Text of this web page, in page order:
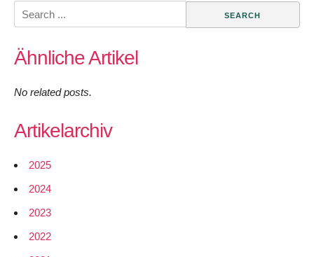
Search
for:
Ähnliche Artikel
No related posts.
Artikelarchiv
2025
2024
2023
2022